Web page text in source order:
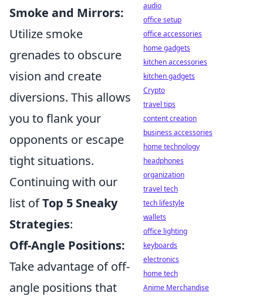
Smoke and Mirrors:
Utilize smoke
grenades to obscure
vision and create
diversions. This allows
you to flank your
opponents or escape
tight situations.
Continuing with our
list ofTop 5 Sneaky
Strategies:
Off-Angle Positions:
Take advantage of off-
angle positions that
audio
office setup
office accessories
home gadgets
kitchen accessories
kitchen gadgets
Crypto
travel tips
content creation
business accessories
home technology
headphones
organization
travel tech
tech lifestyle
wallets
office lighting
keyboards
electronics
home tech
Anime Merchandise